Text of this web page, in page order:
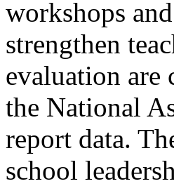
workshops
strengthen
evaluation are
the National
report data.
school